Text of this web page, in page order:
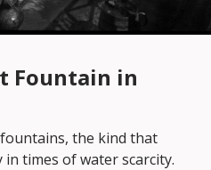
Fountain in
the kind that
times of water scarcity.